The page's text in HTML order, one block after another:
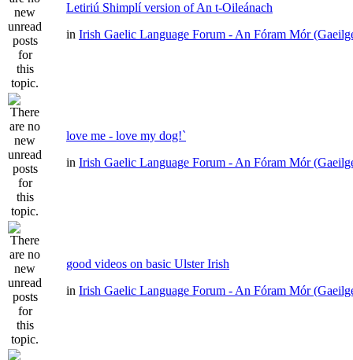
Letiriú Shimplí version of An t-Oileánach
in Irish Gaelic Language Forum - An Fóram Mór
love me - love my dog!`
in Irish Gaelic Language Forum - An Fóram Mór
good videos on basic Ulster Irish
in Irish Gaelic Language Forum - An Fóram Mór